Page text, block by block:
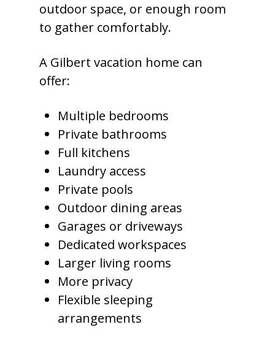
outdoor space, or enough room
to gather comfortably.
A Gilbert vacation home can
offer:
Multiple bedrooms
Private bathrooms
Full kitchens
Laundry access
Private pools
Outdoor dining areas
Garages or driveways
Dedicated workspaces
Larger living rooms
More privacy
Flexible sleeping
arrangements